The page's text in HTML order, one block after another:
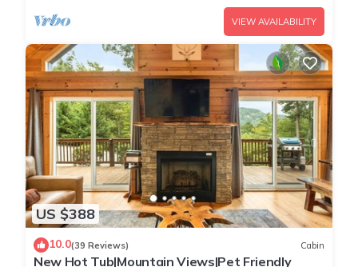
VIEW AVAILABILITY
US $388
10.0(39 Reviews) Cabin
New Hot Tub|Mountain Views|Pet Friendly